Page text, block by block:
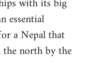
essential
a Nepal that
the north by the